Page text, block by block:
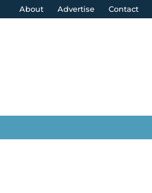
About Advertise Contact